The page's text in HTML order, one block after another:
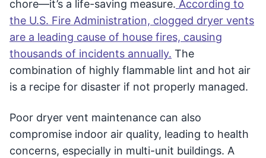
chore—it’s a life-saving measure. According to
the U.S. Fire Administration, clogged dryer vents
are a leading cause of house fires, causing
thousands of incidents annually. The
combination of highly flammable lint and hot air
is a recipe for disaster if not properly managed.
Poor dryer vent maintenance can also
compromise indoor air quality, leading to health
concerns, especially in multi-unit buildings. A